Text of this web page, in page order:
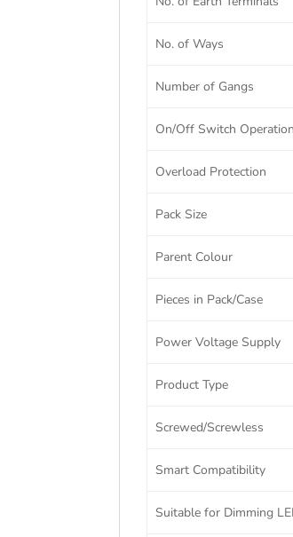
No. of Ways
Number of Gangs
On/Off Switch Operation
Overload Protection
Pack Size
Parent Colour
Pieces in Pack/Case
Power Voltage Supply
Product Type
Screwed/Screwless
Smart Compatibility
Suitable for Dimming